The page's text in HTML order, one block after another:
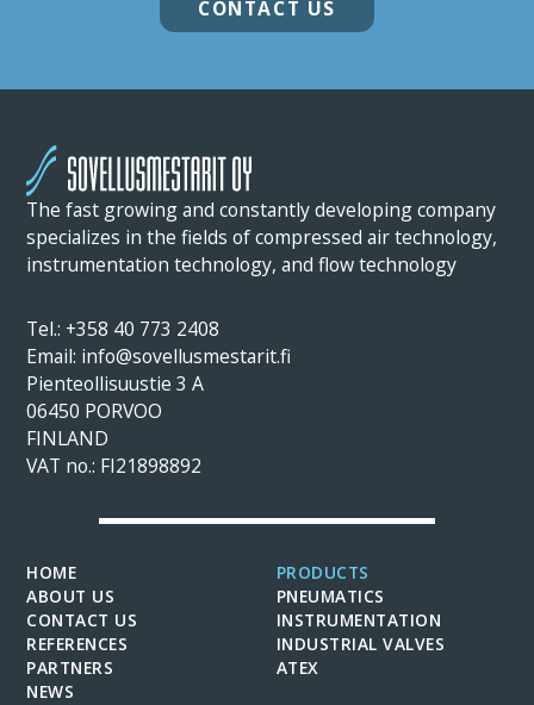
CONTACT US
The fast growing and constantly developing company
specializes in the fields of compressed air technology,
instrumentation technology, and flow technology
Tel.: +358 40 773 2408
Email: info@sovellusmestarit.fi
Pienteollisuustie 3 A
06450 PORVOO
FINLAND
VAT no.: FI21898892
HOME
ABOUT US
CONTACT US
REFERENCES
PARTNERS
NEWS
PRODUCTS
PNEUMATICS
INSTRUMENTATION
INDUSTRIAL VALVES
ATEX